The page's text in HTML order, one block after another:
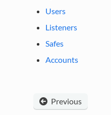
Users
Listeners
Safes
Accounts
Previous